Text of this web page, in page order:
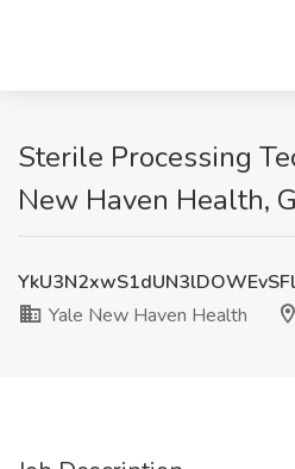
Sterile Processing
New Haven Health,
Yale New Haven Health